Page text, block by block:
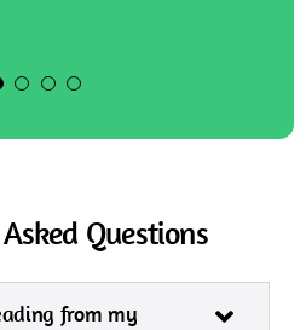
Questions
from my